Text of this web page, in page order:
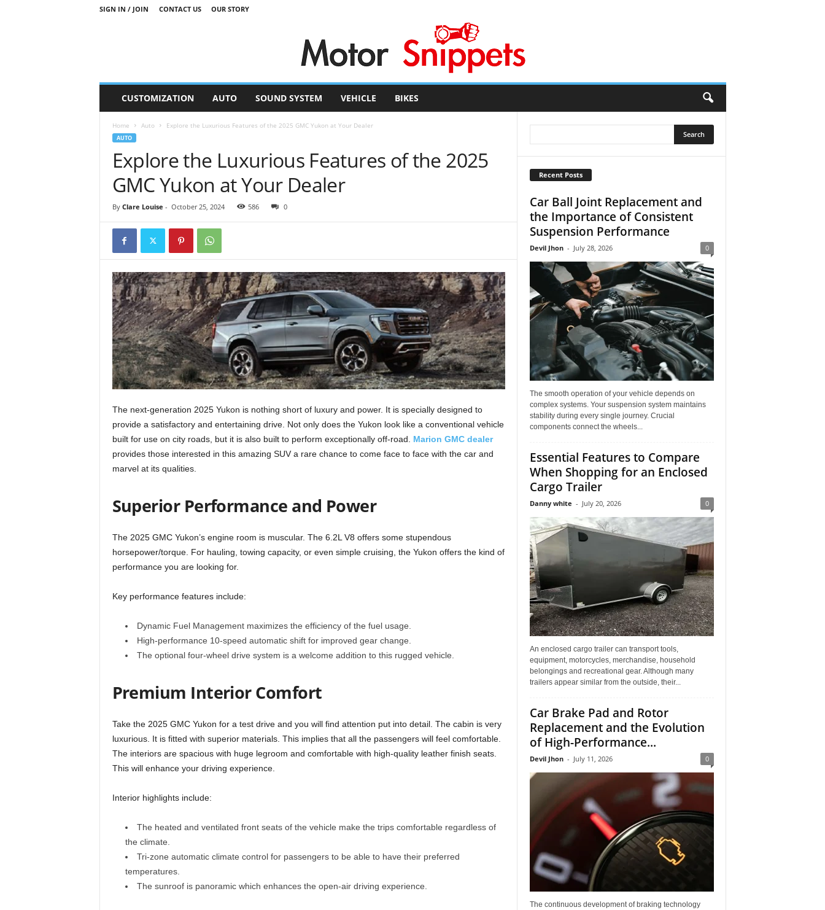
SIGN IN / JOIN CONTACT US OUR STORY
t
CUSTOMIZATION AUTO SOUND SYSTEM VEHICLE BIKES
Home Auto Explore the Luxurious Features of the 2025 GMC Yukon at Your Dealer
AUTO
Explore the Luxurious Features of the 2025
GMC Yukon at Your Dealer
By Clare Louise - October 25, 2024 586 0
The next-generation 2025 Yukon is nothing short of luxury and power. It is specially designed to
provide a satisfactory and entertaining drive. Not only does the Yukon look like a conventional vehicle
built for use on city roads, but it is also built to perform exceptionally off-road. Marion GMC dealer
provides those interested in this amazing SUV a rare chance to come face to face with the car and
marvel at its qualities.
Superior Performance and Power
The 2025 GMC Yukon’s engine room is muscular. The 6.2L V8 offers some stupendous
horsepower/torque. For hauling, towing capacity, or even simple cruising, the Yukon offers the kind of
performance you are looking for.
Key performance features include:
Dynamic Fuel Management maximizes the efficiency of the fuel usage.
High-performance 10-speed automatic shift for improved gear change.
The optional four-wheel drive system is a welcome addition to this rugged vehicle.
Premium Interior Comfort
Take the 2025 GMC Yukon for a test drive and you will find attention put into detail. The cabin is very
luxurious. It is fitted with superior materials. This implies that all the passengers will feel comfortable.
The interiors are spacious with huge legroom and comfortable with high-quality leather finish seats.
This will enhance your driving experience.
Interior highlights include:
The heated and ventilated front seats of the vehicle make the trips comfortable regardless of
the climate.
Tri-zone automatic climate control for passengers to be able to have their preferred
temperatures.
The sunroof is panoramic which enhances the open-air driving experience.
Recent Posts
Car Ball Joint Replacement and
the Importance of Consistent
Suspension Performance
Devil Jhon - July 28, 2026 0
The smooth operation of your vehicle depends on
complex systems. Your suspension system maintains
stability during every single journey. Crucial
components connect the wheels...
Essential Features to Compare
When Shopping for an Enclosed
Cargo Trailer
Danny white - July 20, 2026 0
An enclosed cargo trailer can transport tools,
equipment, motorcycles, merchandise, household
belongings and recreational gear. Although many
trailers appear similar from the outside, their...
Car Brake Pad and Rotor
Replacement and the Evolution
of High-Performance...
Devil Jhon - July 11, 2026 0
The continuous development of braking technology